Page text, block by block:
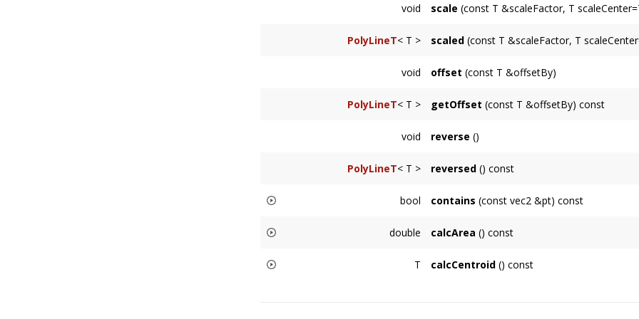
if all points are colinear.
void scale (const T &scaleFactor, T
PolyLineT< T > scaled(const T &scaleFactor, T
void offset (const T &offsetBy)
PolyLineT< T > getOffset (const T &offsetBy) const
void reverse ()
PolyLineT< T > reversed() const
bool contains (const vec2 &pt) const
double calcArea () const
T calcCentroid() const